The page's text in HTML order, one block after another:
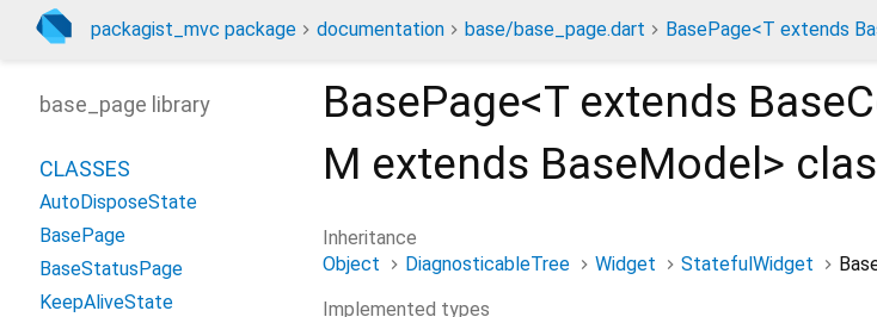
packagist_mvc package documentation base/base_page.dart BasePage<T extends
BasePage<T extends
M extends BaseModel >
Inheritance
Object
DiagnosticableTree Widget StatefulWidget
Implemented types
base_page library
CLASSES
AutoDisposeState
BasePage
BaseStatusPage
KeepAliveState